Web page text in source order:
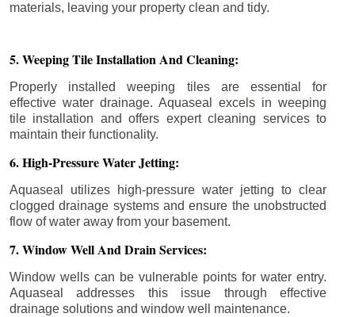
materials, leaving your property clean and tidy.
5. Weeping Tile Installation And Cleaning:
Properly installed weeping tiles are essential for
effective water drainage. Aquaseal excels in weeping
tile installation and offers expert cleaning services to
maintain their functionality.
6. High-Pressure Water Jetting:
Aquaseal utilizes high-pressure water jetting to clear
clogged drainage systems and ensure the unobstructed
flow of water away from your basement.
7. Window Well And Drain Services:
Window wells can be vulnerable points for water entry.
Aquaseal addresses this issue through effective
drainage solutions and window well maintenance.